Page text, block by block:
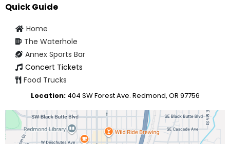
Quick Guide
Home
The Waterhole
Annex Sports Bar
Concert Tickets
Food Trucks
Location: 404 SW Forest Ave. Redmond, OR 97756